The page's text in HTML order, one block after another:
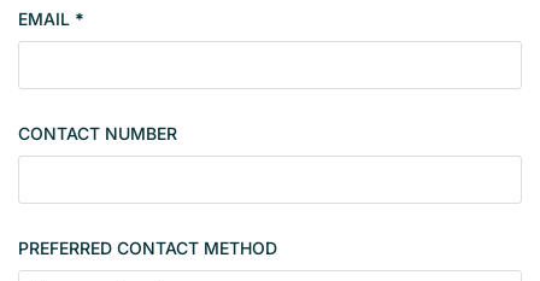
n
l
c
n
a
EMAIL *
CONTACT NUMBER
PREFERRED CONTACT METHOD